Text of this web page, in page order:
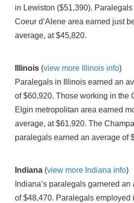
in Lewiston ($51,390).
Coeur d’Alene area earned just
average, at $45,820.
Illinois (view more Illinois info)
Paralegals in Illinois earned an
of $60,920. Those working in the
Elgin metropolitan area earned
average, at $61,920. The
paralegals earned an average of
Indiana (view more Indiana info)
Indiana’s paralegals garnered
of $48,470. Paralegals employed